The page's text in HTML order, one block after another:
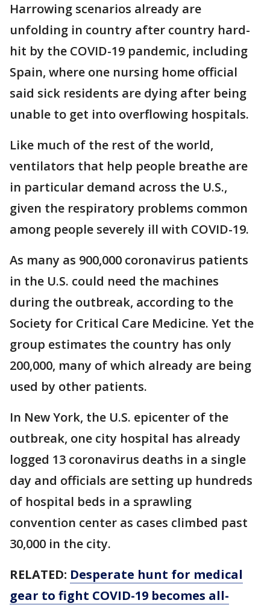
Harrowing scenarios already are
unfolding in country after country hard-
hit by the COVID-19 pandemic, including
Spain, where one nursing home official
said sick residents are dying after being
unable to get into overflowing hospitals.
Like much of the rest of the world,
ventilators that help people breathe are
in particular demand across the U.S.,
given the respiratory problems common
among people severely ill with COVID-19.
As many as 900,000 coronavirus patients
in the U.S. could need the machines
during the outbreak, according to the
Society for Critical Care Medicine. Yet the
group estimates the country has only
200,000, many of which already are being
used by other patients.
In New York, the U.S. epicenter of the
outbreak, one city hospital has already
logged 13 coronavirus deaths in a single
day and officials are setting up hundreds
of hospital beds in a sprawling
convention center as cases climbed past
30,000 in the city.
RELATED: Desperate hunt for medical
gear to fight COVID-19 becomes all-